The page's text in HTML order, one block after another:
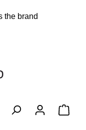
the brand